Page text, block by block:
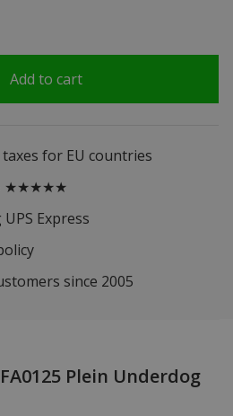
Add to cart
for EU countries
★★★★★
Express
since 2005
Plein Underdog